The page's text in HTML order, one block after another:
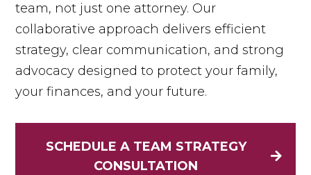
team, not just one attorney. Our
collaborative approach delivers efficient
strategy, clear communication, and strong
advocacy designed to protect your family,
your finances, and your future.
SCHEDULE A TEAM STRATEGY
CONSULTATION